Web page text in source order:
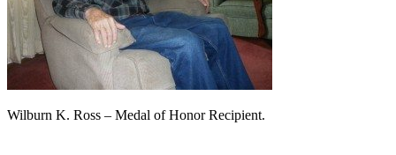
Wilburn K. Ross – Medal of Honor Recipient.